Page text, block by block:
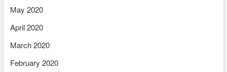
May 2020
April 2020
March 2020
February 2020